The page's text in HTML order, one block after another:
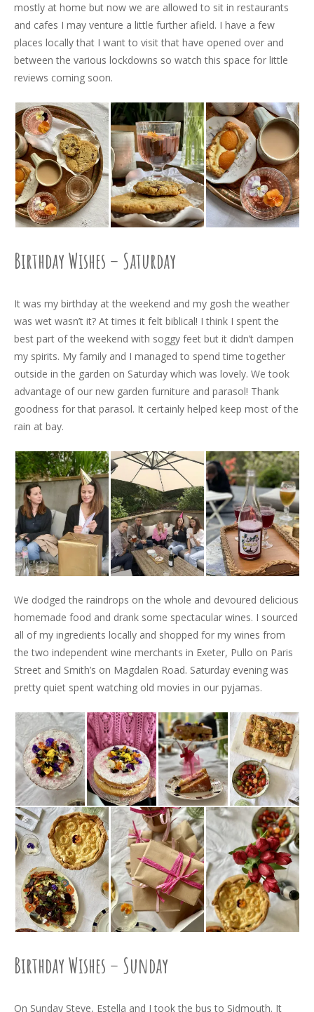
mostly at home but now we are allowed to sit in restaurants
and cafes I may venture a little further afield. I have a few
places locally that I want to visit that have opened over and
between the various lockdowns so watch this space for little
reviews coming soon.
Birthday Wishes – Saturday
It was my birthday at the weekend and my gosh the weather
was wet wasn’t it? At times it felt biblical! I think I spent the
best part of the weekend with soggy feet but it didn’t dampen
my spirits. My family and I managed to spend time together
outside in the garden on Saturday which was lovely. We took
advantage of our new garden furniture and parasol! Thank
goodness for that parasol. It certainly helped keep most of the
rain at bay.
We dodged the raindrops on the whole and devoured delicious
homemade food and drank some spectacular wines. I sourced
all of my ingredients locally and shopped for my wines from
the two independent wine merchants in Exeter, Pullo on Paris
Street and Smith’s on Magdalen Road. Saturday evening was
pretty quiet spent watching old movies in our pyjamas.
Birthday Wishes – Sunday
On Sunday Steve, Estella and I took the bus to Sidmouth. It